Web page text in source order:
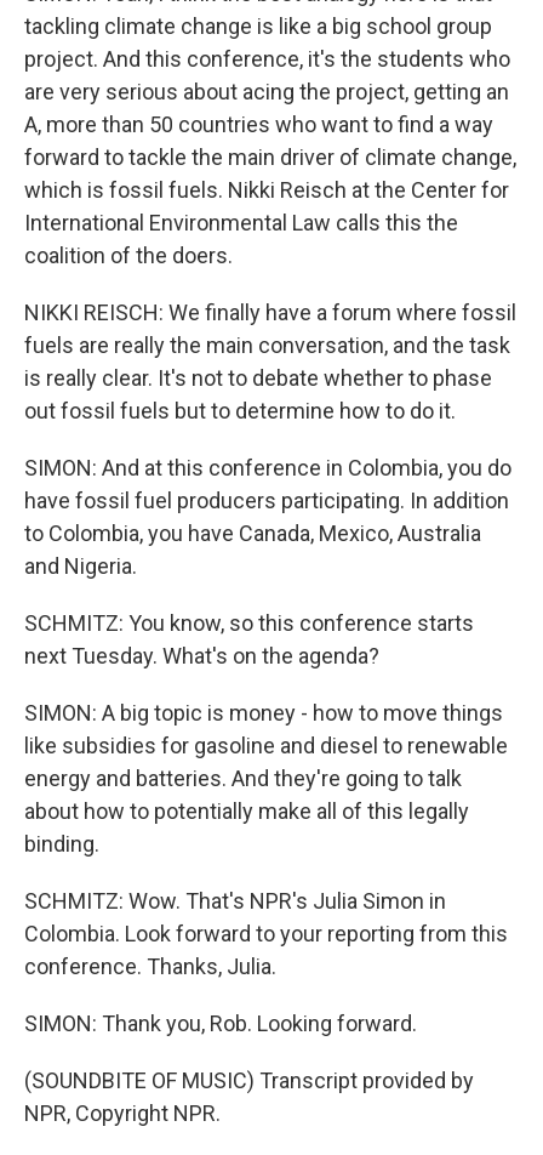
tackling climate change is like a big school group
project. And this conference, it's the students who
are very serious about acing the project, getting an
A, more than 50 countries who want to find a way
forward to tackle the main driver of climate change,
which is fossil fuels. Nikki Reisch at the Center for
International Environmental Law calls this the
coalition of the doers.
NIKKI REISCH: We finally have a forum where fossil
fuels are really the main conversation, and the task
is really clear. It's not to debate whether to phase
out fossil fuels but to determine how to do it.
SIMON: And at this conference in Colombia, you do
have fossil fuel producers participating. In addition
to Colombia, you have Canada, Mexico, Australia
and Nigeria.
SCHMITZ: You know, so this conference starts
next Tuesday. What's on the agenda?
SIMON: A big topic is money - how to move things
like subsidies for gasoline and diesel to renewable
energy and batteries. And they're going to talk
about how to potentially make all of this legally
binding.
SCHMITZ: Wow. That's NPR's Julia Simon in
Colombia. Look forward to your reporting from this
conference. Thanks, Julia.
SIMON: Thank you, Rob. Looking forward.
(SOUNDBITE OF MUSIC) Transcript provided by
NPR, Copyright NPR.